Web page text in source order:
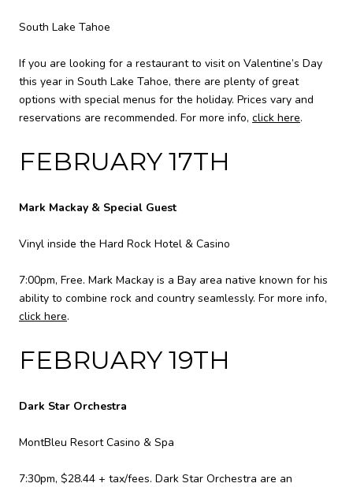
South Lake Tahoe
If you are looking for a restaurant to visit on Valentine’s Day
this year in South Lake Tahoe, there are plenty of great
options with special menus for the holiday. Prices vary and
reservations are recommended. For more info, click here.
FEBRUARY 17TH
Mark Mackay & Special Guest
Vinyl inside the Hard Rock Hotel & Casino
7:00pm, Free. Mark Mackay is a Bay area native known for his
ability to combine rock and country seamlessly. For more info,
click here.
FEBRUARY 19TH
Dark Star Orchestra
MontBleu Resort Casino & Spa
7:30pm, $28.44 + tax/fees. Dark Star Orchestra are an